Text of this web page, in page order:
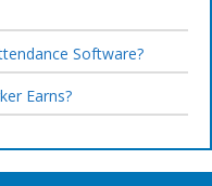
Software?
Earns?